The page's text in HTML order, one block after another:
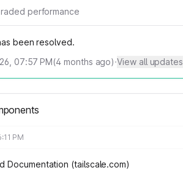
performance
been resolved.
07:57 PM(4 months ago)·View all updates
PM
Documentation (tailscale.com)